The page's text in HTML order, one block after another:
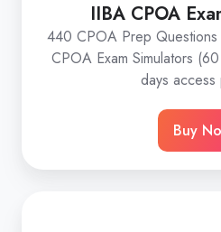
IIBA CPOA
440 CPOA Prep Questions
CPOA Exam Simulators
days access
Buy